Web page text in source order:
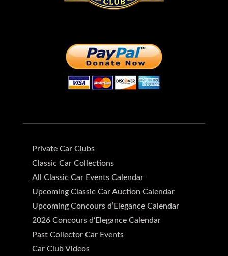
Private Car Clubs
Classic Car Collections
All Classic Car Events Calendar
Upcoming Classic Car Auction Calendar
Upcoming Concours d’Elegance Calendar
2026 Concours d’Elegance Calendar
Past Collector Car Events
Car Club Videos